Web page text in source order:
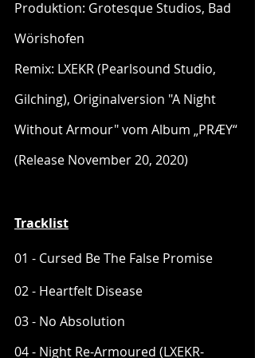
Produktion: Grotesque Studios, Bad
Wörishofen
Remix: LXEKR (Pearlsound Studio,
Gilching), Originalversion "A Night
Without Armour" vom Album „PRÆY“
(Release November 20, 2020)
Tracklist
01 - Cursed Be The False Promise
02 - Heartfelt Disease
03 - No Absolution
04 - Night Re-Armoured (LXEKR-